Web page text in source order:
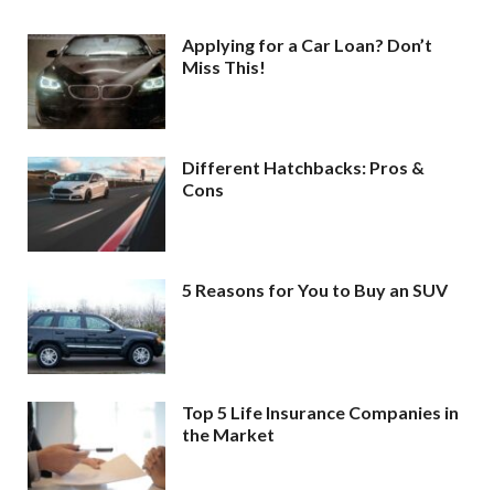
Applying for a Car Loan? Don’t
Miss This!
Different Hatchbacks: Pros &
Cons
5 Reasons for You to Buy an SUV
Top 5 Life Insurance Companies in
the Market